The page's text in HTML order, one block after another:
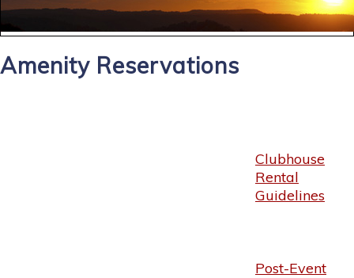
Amenity Reservations
Clubhouse
Rental
Guidelines
Post-Event